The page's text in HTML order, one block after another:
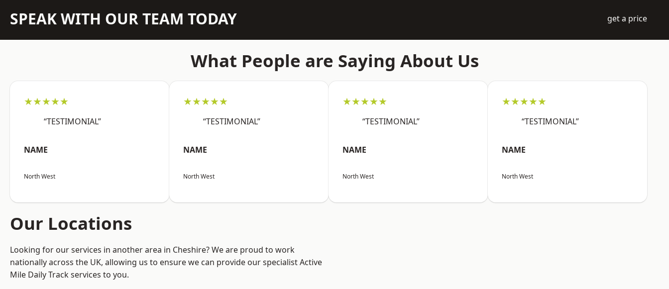
SPEAK WITH OUR TEAM TODAY get a price
What People are Saying About Us
★★★★★
“TESTIMONIAL”
NAME
North West
★★★★★
“TESTIMONIAL”
NAME
North West
★★★★★
“TESTIMONIAL”
NAME
North West
★★★★★
“TESTIMONIAL”
NAME
North West
Our Locations
Looking for our services in another area in Cheshire? We are proud to work
nationally across the UK, allowing us to ensure we can provide our specialist Active
Mile Daily Track services to you.